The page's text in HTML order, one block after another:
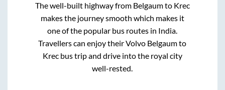
The well-built highway from Belgaumto Krec
makes the journey smooth which makes it
one of the popular bus routes in India.
Travellers can enjoy their Volvo Belgaumto
Krecbus trip and drive into the royal city
well-rested.